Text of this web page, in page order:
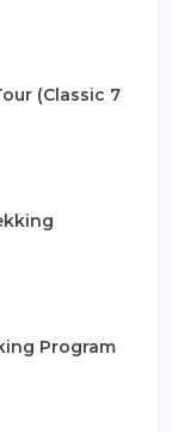
(Classic 7
Program